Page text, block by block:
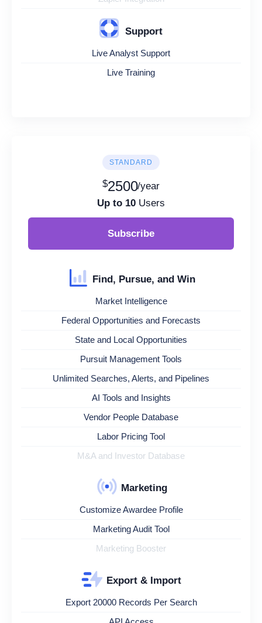
Support
Live Analyst Support
Live Training
STANDARD
$2500/year
Up to 10 Users
Subscribe
Find, Pursue, and Win
Market Intelligence
Federal Opportunities and Forecasts
State and Local Opportunities
Pursuit Management Tools
Unlimited Searches, Alerts, and Pipelines
AI Tools and Insights
Vendor People Database
Labor Pricing Tool
M&A and Investor Database
Marketing
Customize Awardee Profile
Marketing Audit Tool
Marketing Booster
Export & Import
Export 20000 Records Per Search